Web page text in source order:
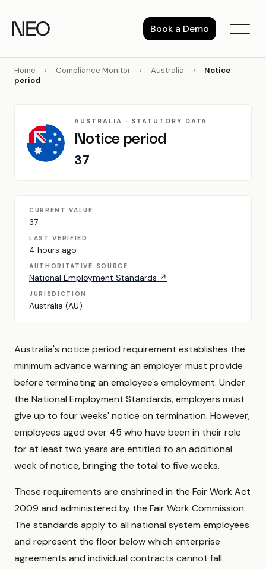
content
Book a Demo
Home › Compliance Monitor › Australia ›
Notice
period
AUSTRALIA · STATUTORY DATA
Notice period
37
CURRENT VALUE
37
LAST VERIFIED
4 hours ago
AUTHORITATIVE SOURCE
National Employment Standards ↗
JURISDICTION
Australia (AU)
Australia's notice period requirement establishes the
minimum advance warning an employer must provide
before terminating an employee's employment. Under
the National Employment Standards, employers must
give up to four weeks' notice on termination. However,
employees aged over 45 who have been in their role
for at least two years are entitled to an additional
week of notice, bringing the total to five weeks.
These requirements are enshrined in the Fair Work Act
2009 and administered by the Fair Work Commission.
The standards apply to all national system employees
and represent the floor below which enterprise
agreements and individual contracts cannot fall.